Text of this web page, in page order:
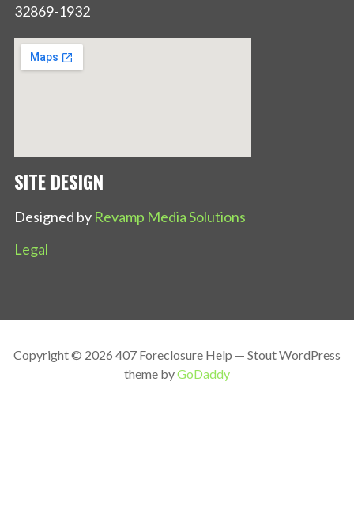
32869-1932
SITE DESIGN
Designed by Revamp Media Solutions
Legal
Copyright © 2026 407 Foreclosure Help — Stout WordPress
theme byGoDaddy